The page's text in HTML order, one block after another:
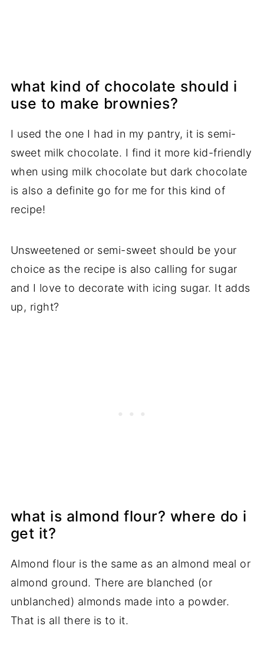
what kind of chocolate should i
use to make brownies?
I used the one I had in my pantry, it is semi-
sweet milk chocolate. I find it more kid-friendly
when using milk chocolate but dark chocolate
is also a definite go for me for this kind of
recipe!
Unsweetened or semi-sweet should be your
choice as the recipe is also calling for sugar
and I love to decorate with icing sugar. It adds
up, right?
what is almond flour? where do i
get it?
Almond flour is the same as an almond meal or
almond ground. There are blanched (or
unblanched) almonds made into a powder.
That is all there is to it.